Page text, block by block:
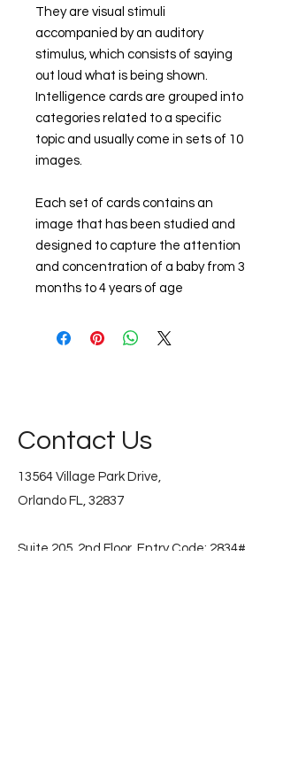
They are visual stimuli
accompanied by an auditory
stimulus, which consists of saying
out loud what is being shown.
Intelligence cards are grouped into
categories related to a specific
topic and usually come in sets of 10
images.
Each set of cards contains an
image that has been studied and
designed to capture the attention
and concentration of a baby from 3
months to 4 years of age
Contact Us
13564 Village Park Drive,
Orlando FL, 32837
Suite 205, 2nd Floor. Entry Code: 2834#